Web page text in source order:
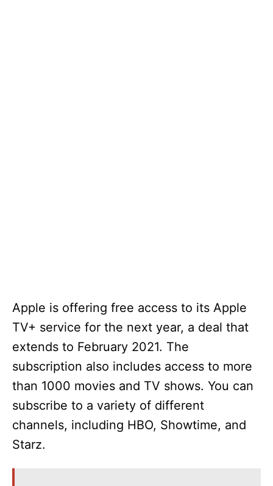
Apple is offering free access to its Apple
TV+ service for the next year, a deal that
extends to February 2021. The
subscription also includes access to more
than 1000 movies and TV shows. You can
subscribe to a variety of different
channels, including HBO, Showtime, and
Starz.